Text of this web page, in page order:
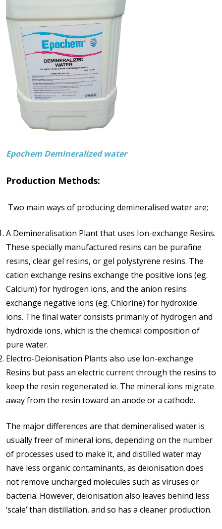
Epochem Demineralized water
Production Methods:
Two main ways of producing demineralised water are;
A Demineralisation Plant that uses Ion-exchange Resins.
These specially manufactured resins can be purafine
resins, clear gel resins, or gel polystyrene resins. The
cation exchange resins exchange the positive ions (eg.
Calcium) for hydrogen ions, and the anion resins
exchange negative ions (eg. Chlorine) for hydroxide
ions. The final water consists primarily of hydrogen and
hydroxide ions, which is the chemical composition of
pure water.
Electro-Deionisation Plants also use Ion-exchange
Resins but pass an electric current through the resins to
keep the resin regenerated ie. The mineral ions migrate
away from the resin toward an anode or a cathode.
The major differences are that demineralised water is
usually freer of mineral ions, depending on the number
of processes used to make it, and distilled water may
have less organic contaminants, as deionisation does
not remove uncharged molecules such as viruses or
bacteria. However, deionisation also leaves behind less
‘scale’ than distillation, and so has a cleaner production.